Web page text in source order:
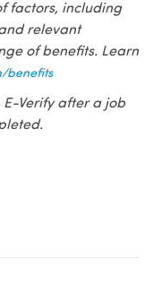
factors, including
relevant
of benefits. Learn
benefits
Verify after a job